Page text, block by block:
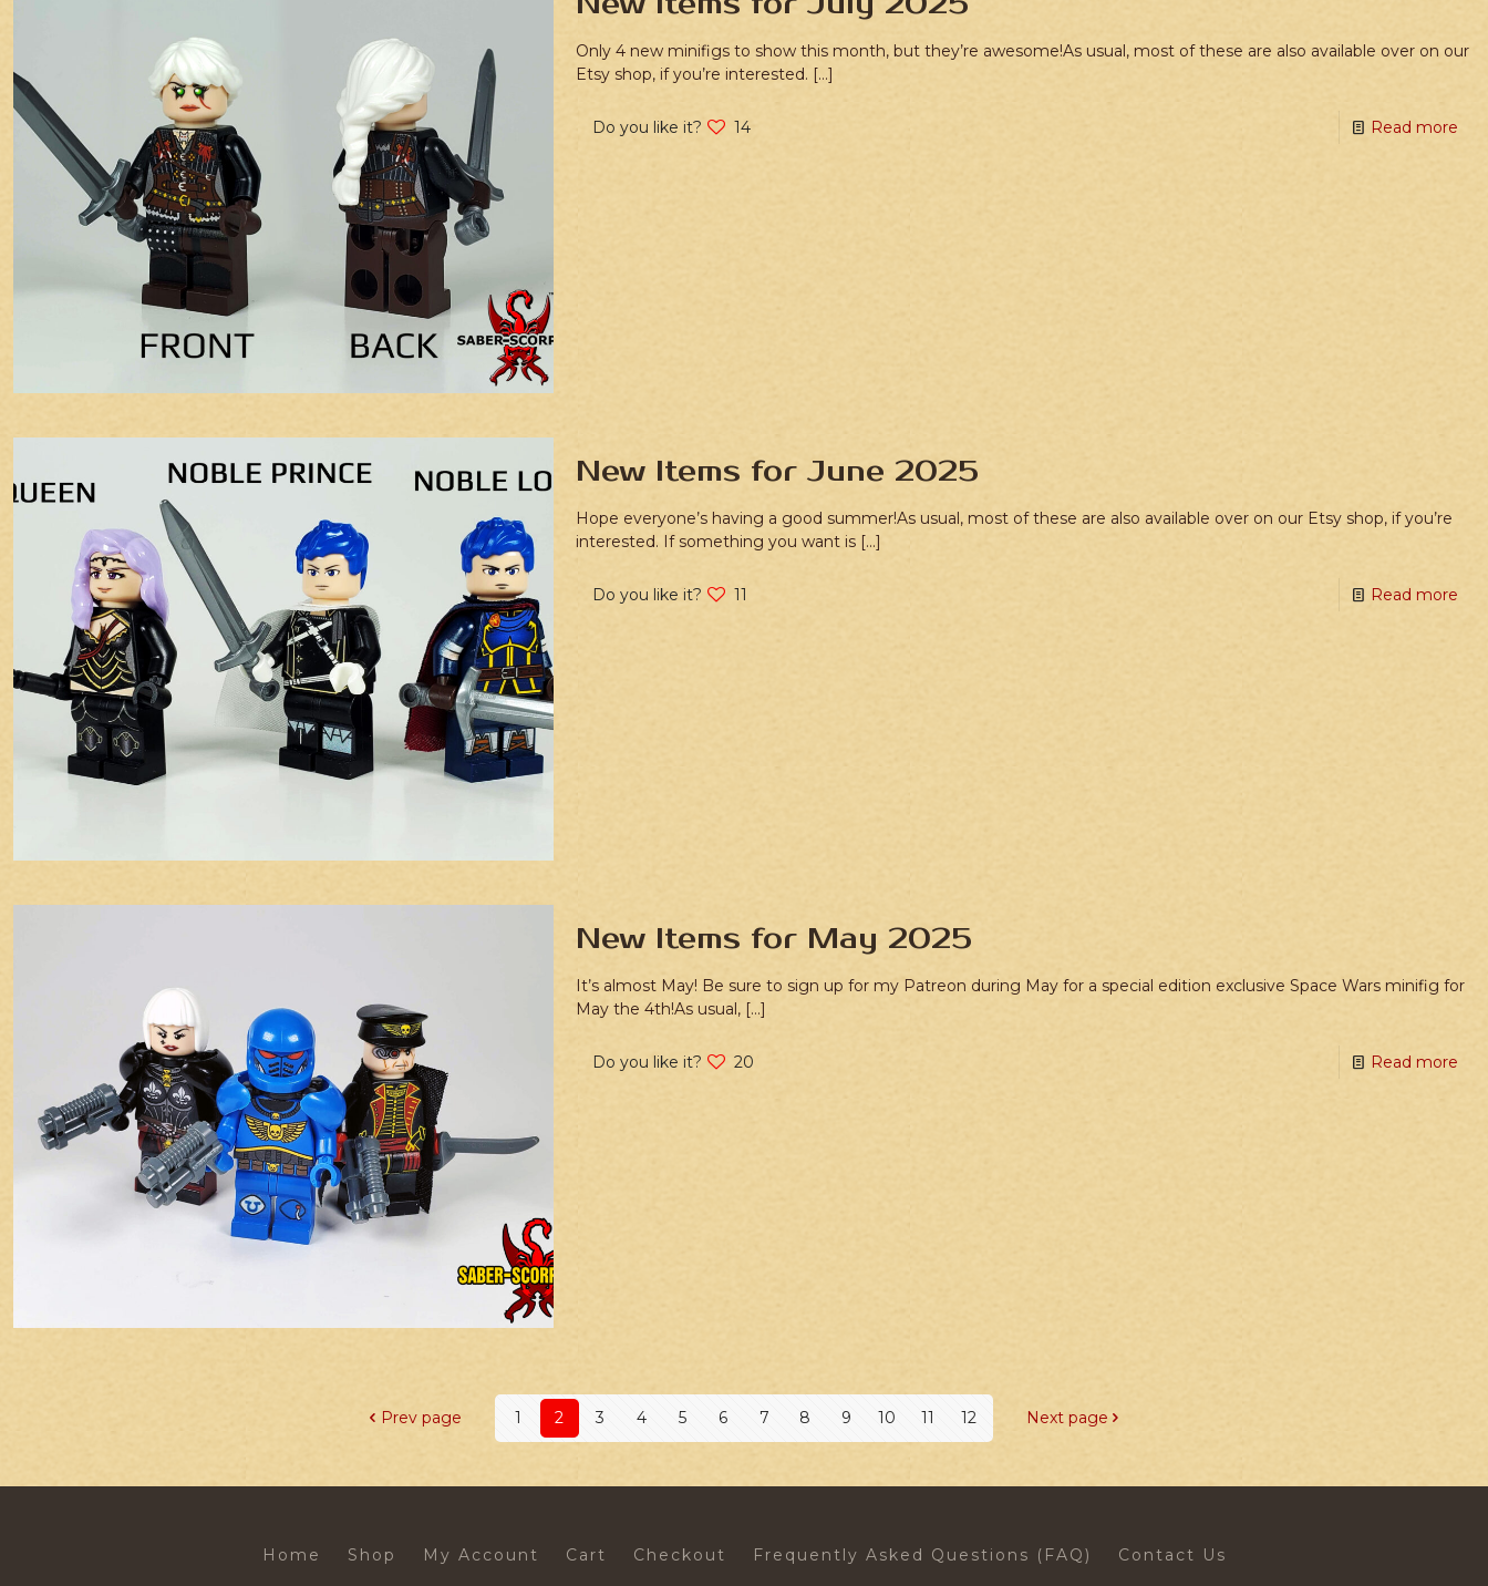
Only 4 new minifigs to show this month, but they’re awesome!As usual, most of these are also available over on our
Etsy shop, if you’re interested. […]
Do you like it? 14 Read more
New Items for June 2025
Hope everyone’s having a good summer!As usual, most of these are also available over on our Etsy shop, if you’re
interested. If something you want is […]
Do you like it? 11 Read more
New Items for May 2025
It’s almost May! Be sure to sign up for my Patreon during May for a special edition exclusive Space Wars minifig for
May the 4th!As usual, […]
Do you like it? 20 Read more
Prev page 1 2 3 4 5 6 7 8 9 10 11 12 Next page
Home Shop My Account Cart Checkout Frequently Asked Questions (FAQ) Contact Us